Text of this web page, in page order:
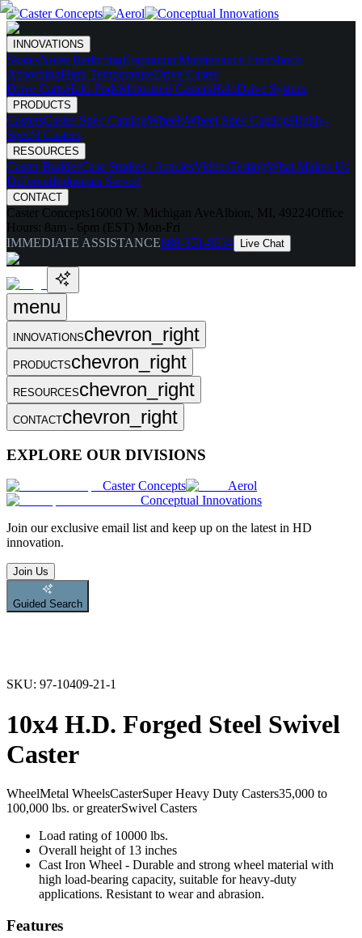
INNOVATIONS
SkatesNoise ReducingErgonomicMaintenance FreeShock
AbsorbingHigh TemperatureDrive Caster
Drive CartsHalo PodsMotorized CastersHaloDrive System
PRODUCTS
CastersCaster Spec CatalogWheelsWheel Spec CatalogHighly-
Spec'd Casters
RESOURCES
Caster BuilderCase Studies / ArticlesVideosTestingWhat Makes Us
DifferentIndustries Served
CONTACT
Caster Concepts 16000 W. Michigan Ave Albion, MI, 49224Office
Hours: 8am - 6pm (EST) Mon-Fri
IMMEDIATE ASSISTANCE888-351-8634 Live Chat
menu
INNOVATIONSchevron_right
PRODUCTSchevron_right
RESOURCESchevron_right
CONTACTchevron_right
EXPLORE OUR DIVISIONS
Caster Concepts
Aerol
Conceptual Innovations
Join our exclusive email list and keep up on the latest in HD
innovation.
Join Us
Guided Search
SKU: 97-10409-21-1
10x4 H.D. Forged Steel Swivel
Caster
WheelMetal WheelsCasterSuper Heavy Duty Casters35,000 to
100,000 lbs. or greaterSwivel Casters
Load rating of 10000 lbs.
Overall height of 13 inches
Cast Iron Wheel - Durable and strong wheel material with
high load-bearing capacity, suitable for heavy-duty
applications. Resistant to wear and abrasion.
Features